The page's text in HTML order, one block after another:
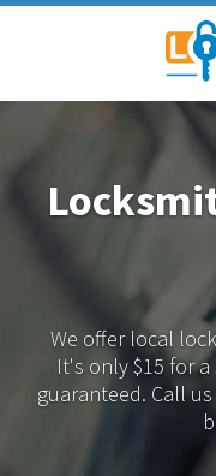
We offer local
It's only $15 for
guaranteed. Call